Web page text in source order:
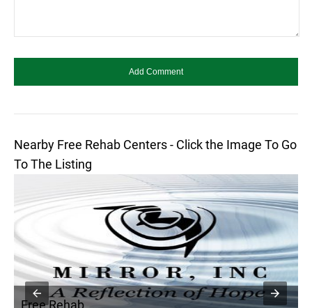
Nearby Free Rehab Centers - Click the Image To Go
To The Listing
Free Rehab